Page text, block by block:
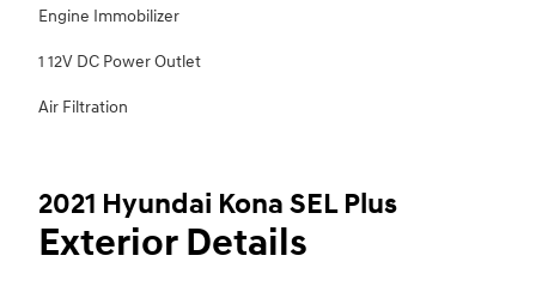
Engine Immobilizer
1 12V DC Power Outlet
Air Filtration
2021 Hyundai Kona SEL Plus
Exterior Details